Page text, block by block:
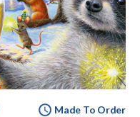
Made To Order